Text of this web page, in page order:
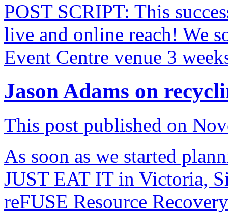
POST SCRIPT: This
live and online reach! We
Event Centre venue 3
Jason Adams on
This post published on
As soon as we started
JUST EAT IT in Victoria,
reFUSE Resource